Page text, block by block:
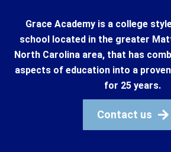
Grace Academy is a college
school located in the greater
North Carolina area, that has
aspects of education into a
for 25 years.
Contact us